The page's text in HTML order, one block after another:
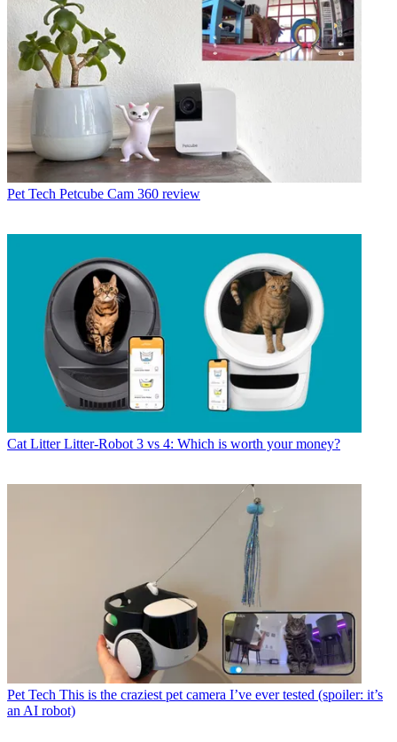
Pet Tech Petcube Cam 360 review
Cat Litter Litter-Robot 3 vs 4: Which is worth your money?
Pet Tech This is the craziest pet camera I’ve ever tested (spoiler: it’s
an AI robot)